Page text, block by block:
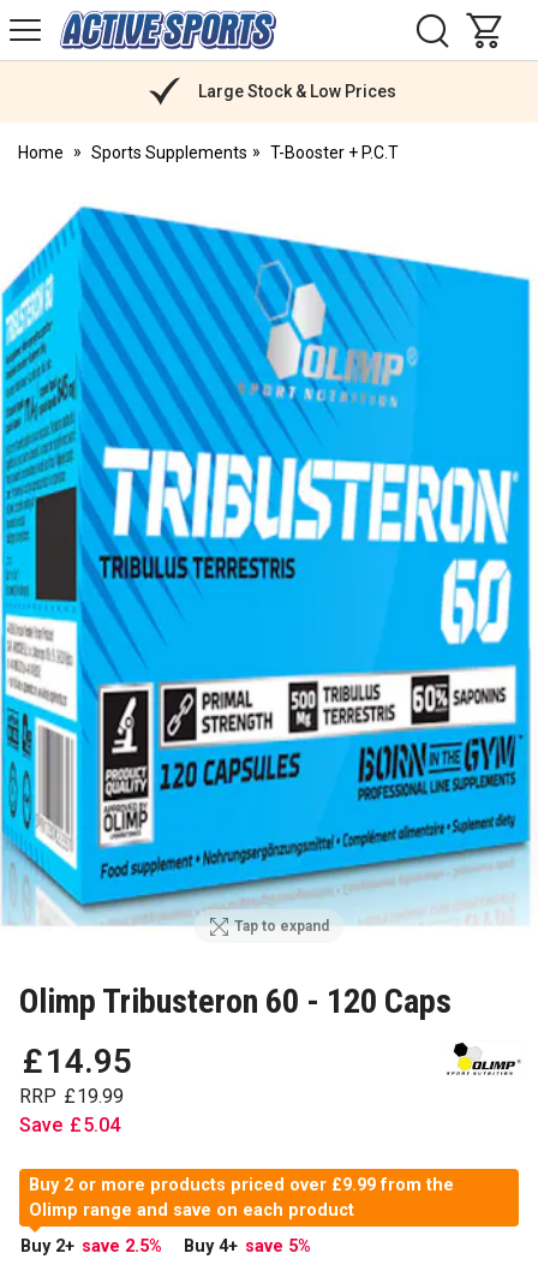
Active
Sports
Large Stock & Low Prices
Home Sports Supplements T-Booster + P.C.T
Tap to expand
Olimp Tribusteron 60 - 120 Caps
£14.95
RRP £19.99
Save £5.04
Buy 2 or more products priced over £9.99 from the
Olimp range and save on each product
Buy 2+ save 2.5% Buy 4+ save 5%